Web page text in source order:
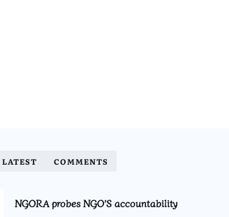
LATEST COMMENTS
NGORA probes NGO’S accountability